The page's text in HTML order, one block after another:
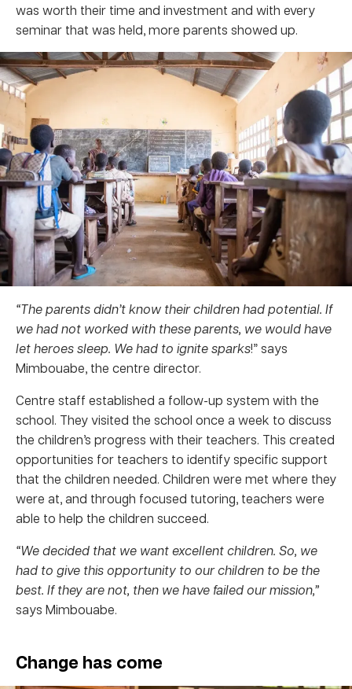
was worth their time and investment and with every
seminar that was held, more parents showed up.
“The parents didn’t know their children had potential. If
we had not worked with these parents, we would have
let heroes sleep. We had to ignite sparks!” says
Mimbouabe, the centre director.
Centre staff established a follow-up system with the
school. They visited the school once a week to discuss
the children’s progress with their teachers. This created
opportunities for teachers to identify specific support
that the children needed. Children were met where they
were at, and through focused tutoring, teachers were
able to help the children succeed.
“We decided that we want excellent children. So, we
had to give this opportunity to our children to be the
best. If they are not, then we have failed our mission,”
says Mimbouabe.
Change has come